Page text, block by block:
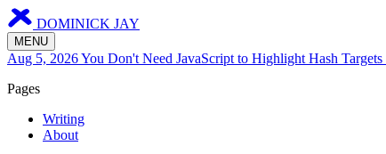
DOMINICK JAY
MENU
Aug 5, 2026You Don't Need JavaScript to Highlight Hash Targets
Pages
Writing
About